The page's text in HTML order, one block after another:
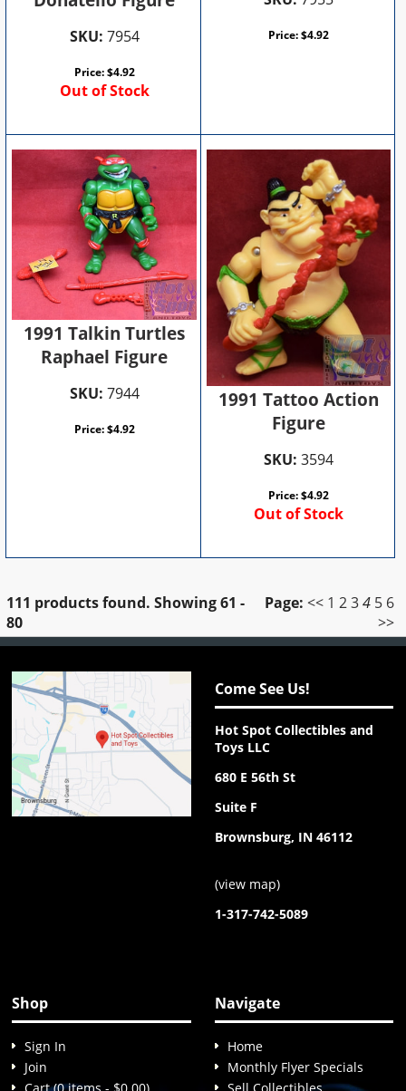
SKU: 7954
Price:$4.92
Out of Stock
Price:$4.92
1991 Talkin Turtles
Raphael Figure
SKU: 7944
Price:$4.92
1991 Tattoo Action
Figure
SKU: 3594
Price:$4.92
Out of Stock
111 products found. Showing61 -
80
Page: << 1 2 3 4 5 6
>>
Come See Us!
Hot Spot Collectibles and
Toys LLC
680 E 56th St
Suite F
Brownsburg, IN 46112
(view map)
1-317-742-5089
Shop
Sign In
Join
Navigate
Home
Monthly Flyer Specials